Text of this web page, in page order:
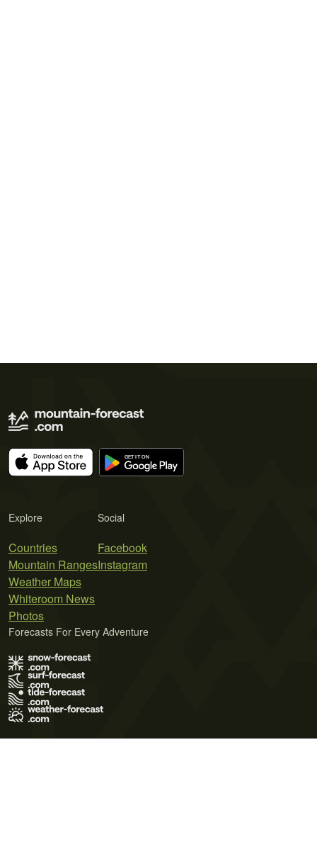
Explore
Countries
Mountain Ranges
Weather Maps
Whiteroom News
Photos
Social
Facebook
Instagram
Forecasts For Every Adventure